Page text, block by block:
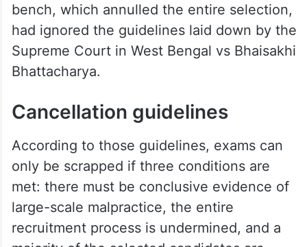
bench, which annulled the entire selection,
had ignored the guidelines laid down by the
Supreme Court in West Bengal vs Bhaisakhi
Bhattacharya.
Cancellation guidelines
According to those guidelines, exams can
only be scrapped if three conditions are
met: there must be conclusive evidence of
large-scale malpractice, the entire
recruitment process is undermined, and a